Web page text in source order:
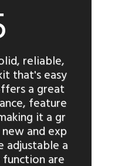
reliable,
that's easy
a great
feature
it a gr
and exp
adjustable a
are